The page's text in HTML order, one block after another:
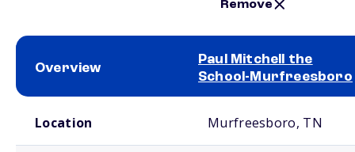
Remove
Overview
Paul Mitchell the
School-Murfreesboro
Location Murfreesboro, TN